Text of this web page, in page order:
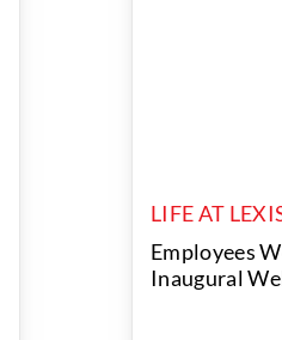
LIFE AT
Employees
Inaugural